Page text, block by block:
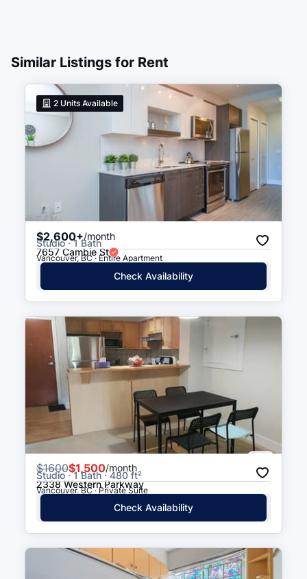
Waterfront 17 min walk 1.0 km)
Similar Listings for Rent
2 Units Available
$2,600+/month
Studio · 1 Bath
7657 Cambie St
Vancouver, BC · Entire Apartment
Check Availability
$1600$1,500/month
Studio · 1 Bath · 480 ft²
2338 Western Parkway
Vancouver, BC · Private Suite
Check Availability